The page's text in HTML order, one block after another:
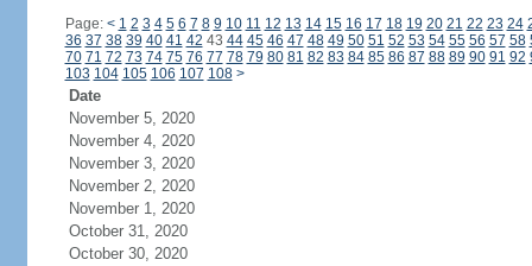
Page: < 1 2 3 4 5 6 7 8 9 10 11 12 13 14 15 16 17 18 19 20 21 22 23 24
36 37 38 39 40 41 42 43 44 45 46 47 48 49 50 51 52 53 54 55 56 57 58
70 71 72 73 74 75 76 77 78 79 80 81 82 83 84 85 86 87 88 89 90 91 92
103 104 105 106 107 108 >
Date
November 5, 2020
November 4, 2020
November 3, 2020
November 2, 2020
November 1, 2020
October 31, 2020
October 30, 2020